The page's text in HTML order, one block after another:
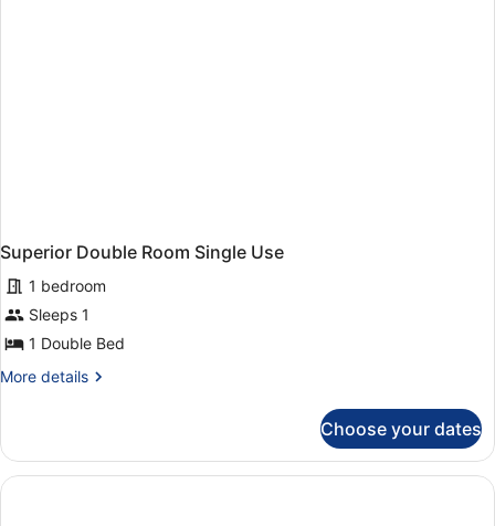
Superior Double Room Single Use
1 bedroom
Sleeps 1
1 Double Bed
More details
More
Double
Room
Single
Choose your dates